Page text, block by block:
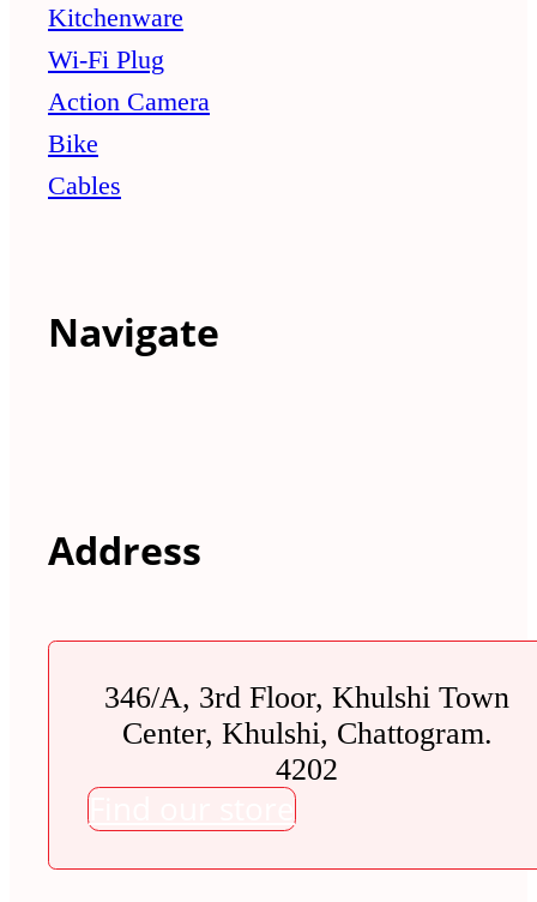
Kitchenware
Wi-Fi Plug
Action Camera
Bike
Cables
Navigate
Address
346/A, 3rd Floor, Khulshi Town
Center, Khulshi, Chattogram.
4202
Find our store